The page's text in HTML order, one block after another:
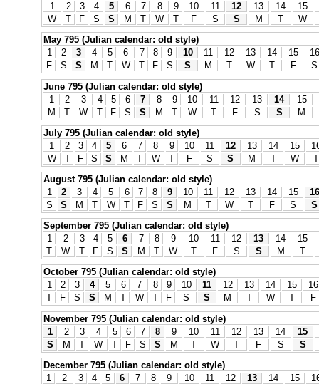
1
2 3 4 5 6 7 8 9 10 11 12 13 14
15
W
T F S S M T W T F S S M T
W
May 795 (Julian calendar: old style)
1
2 3 4 5 6 7 8 9 10 11 12 13 14 15
16
F
S S M T W T F S S M T W T F
S
June 795 (Julian calendar: old style)
1
2 3 4 5 6 7 8 9 10 11 12 13 14
15
M
T W T F S S M T W T F S S
M
July 795 (Julian calendar: old style)
1
2 3 4 5 6 7 8 9 10 11 12 13 14 15
W
T F S S M T W T F S S M T W
T
August 795 (Julian calendar: old style)
1
2 3 4 5 6 7 8 9 10 11 12 13 14 15
16
S
S M T W T F S S M T W T F S
S
September 795 (Julian calendar: old style)
1
2 3 4 5 6 7 8 9 10 11 12 13 14
15
T
W T F S S M T W T F S S M
T
October 795 (Julian calendar: old style)
1
2 3 4 5 6 7 8 9 10 11 12 13 14 15
16
T
F S S M T W T F S S M T W T
F
November 795 (Julian calendar: old style)
1
2 3 4 5 6 7 8 9 10 11 12 13 14
15
S
M T W T F S S M T W T F S
S
December 795 (Julian calendar: old style)
1
2 3 4 5 6 7 8 9 10 11 12 13 14 15